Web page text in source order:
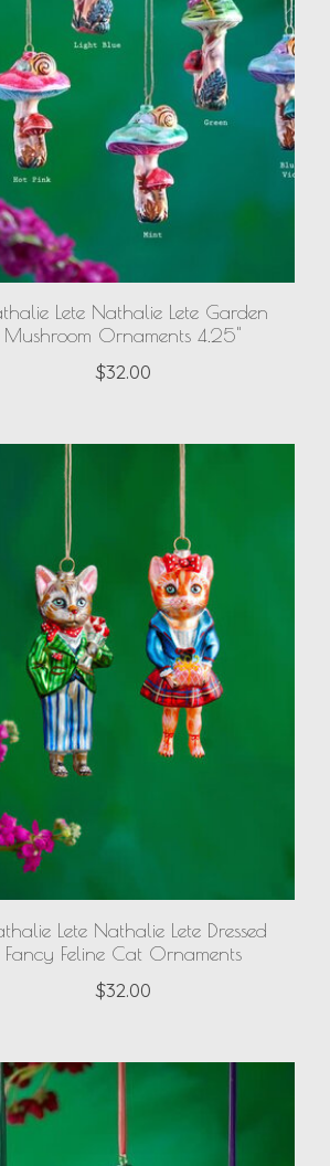
Lete Nathalie Lete Garden
Mushroom Ornaments 4.25"
$32.00
Lete Nathalie Lete Dressed
Fancy Feline Cat Ornaments
$32.00